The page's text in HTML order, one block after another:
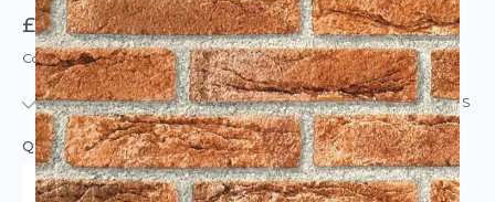
£7.95
Code: DC-F346-0221
IN STOCK | USUALLY DISPATCHED: WITHIN 24 HOURS
QUANTITY